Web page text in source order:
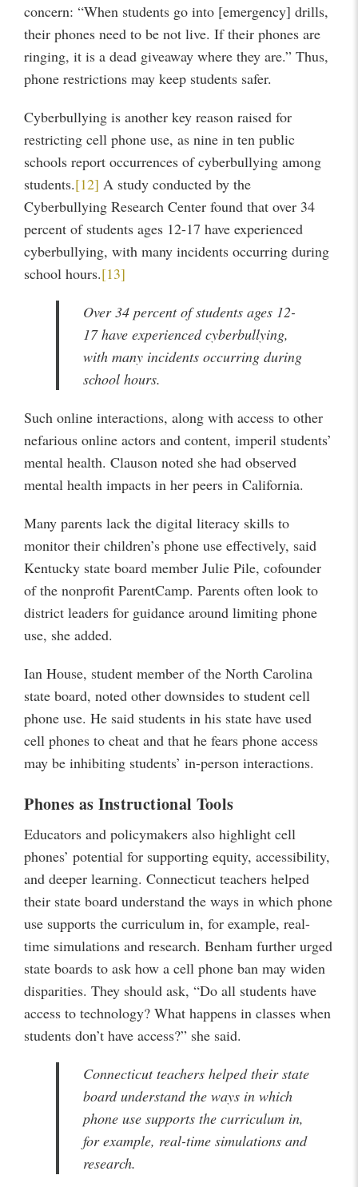
concern: “When students go into [emergency] drills,
their phones need to be not live. If their phones are
ringing, it is a dead giveaway where they are.” Thus,
phone restrictions may keep students safer.
Cyberbullying is another key reason raised for
restricting cell phone use, as nine in ten public
schools report occurrences of cyberbullying among
students.[12] A study conducted by the
Cyberbullying Research Center found that over 34
percent of students ages 12-17 have experienced
cyberbullying, with many incidents occurring during
school hours.[13]
Over 34 percent of students ages 12-
17 have experienced cyberbullying,
with many incidents occurring during
school hours.
Such online interactions, along with access to other
nefarious online actors and content, imperil students’
mental health. Clauson noted she had observed
mental health impacts in her peers in California.
Many parents lack the digital literacy skills to
monitor their children’s phone use effectively, said
Kentucky state board member Julie Pile, cofounder
of the nonprofit ParentCamp. Parents often look to
district leaders for guidance around limiting phone
use, she added.
Ian House, student member of the North Carolina
state board, noted other downsides to student cell
phone use. He said students in his state have used
cell phones to cheat and that he fears phone access
may be inhibiting students’ in-person interactions.
Phones as Instructional Tools
Educators and policymakers also highlight cell
phones’ potential for supporting equity, accessibility,
and deeper learning. Connecticut teachers helped
their state board understand the ways in which phone
use supports the curriculum in, for example, real-
time simulations and research. Benham further urged
state boards to ask how a cell phone ban may widen
disparities. They should ask, “Do all students have
access to technology? What happens in classes when
students don’t have access?” she said.
Connecticut teachers helped their state
board understand the ways in which
phone use supports the curriculum in,
for example, real-time simulations and
research.